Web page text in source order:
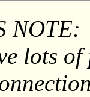
NOTE:
lots